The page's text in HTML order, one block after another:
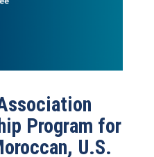
Program for
U.S.